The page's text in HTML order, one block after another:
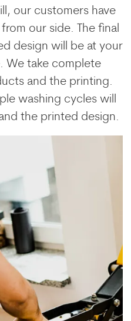
our customers have
our side. The final
design will be at your
We take complete
and the printing.
washing cycles will
the printed design.